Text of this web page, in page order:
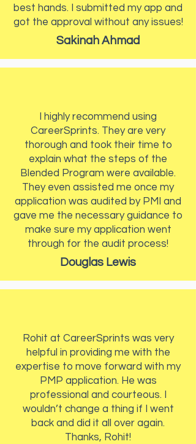
best hands. I submitted my app and
got the approval without any issues!
Sakinah Ahmad
I highly recommend using
CareerSprints. They are very
thorough and took their time to
explain what the steps of the
Blended Program were available.
They even assisted me once my
application was audited by PMI and
gave me the necessary guidance to
make sure my application went
through for the audit process!
Douglas Lewis
Rohit at CareerSprints was very
helpful in providing me with the
expertise to move forward with my
PMP application. He was
professional and courteous. I
wouldn’t change a thing if I went
back and did it all over again.
Thanks, Rohit!